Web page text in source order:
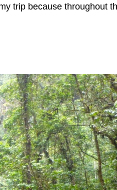
trip because throughout